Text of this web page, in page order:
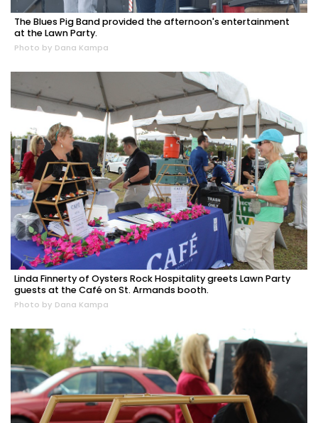
The Blues Pig Band provided the afternoon's entertainment
at the Lawn Party.
Photo by Dana Kampa
Linda Finnerty of Oysters Rock Hospitality greets Lawn Party
guests at the Café on St. Armands booth.
Photo by Dana Kampa